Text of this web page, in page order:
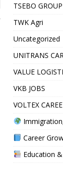
TSEBO
TWK Agri
Uncategorized
UNITRANS
VALUE
VKB JOBS
VOLTEX
Career
Education